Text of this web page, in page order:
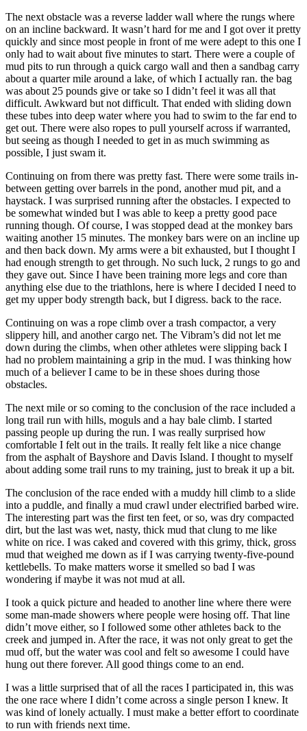
The next obstacle was a reverse ladder wall where the rungs where
on an incline backward. It wasn’t hard for me and I got over it pretty
quickly and since most people in front of me were adept to this one I
only had to wait about five minutes to start. There were a couple of
mud pits to run through a quick cargo wall and then a sandbag carry
about a quarter mile around a lake, of which I actually ran. the bag
was about 25 pounds give or take so I didn’t feel it was all that
difficult. Awkward but not difficult. That ended with sliding down
these tubes into deep water where you had to swim to the far end to
get out. There were also ropes to pull yourself across if warranted,
but seeing as though I needed to get in as much swimming as
possible, I just swam it.
Continuing on from there was pretty fast. There were some trails in-
between getting over barrels in the pond, another mud pit, and a
haystack. I was surprised running after the obstacles. I expected to
be somewhat winded but I was able to keep a pretty good pace
running though. Of course, I was stopped dead at the monkey bars
waiting another 15 minutes. The monkey bars were on an incline up
and then back down. My arms were a bit exhausted, but I thought I
had enough strength to get through. No such luck, 2 rungs to go and
they gave out. Since I have been training more legs and core than
anything else due to the triathlons, here is where I decided I need to
get my upper body strength back, but I digress. back to the race.
Continuing on was a rope climb over a trash compactor, a very
slippery hill, and another cargo net. The Vibram’s did not let me
down during the climbs, when other athletes were slipping back I
had no problem maintaining a grip in the mud. I was thinking how
much of a believer I came to be in these shoes during those
obstacles.
The next mile or so coming to the conclusion of the race included a
long trail run with hills, moguls and a hay bale climb. I started
passing people up during the run. I was really surprised how
comfortable I felt out in the trails. It really felt like a nice change
from the asphalt of Bayshore and Davis Island. I thought to myself
about adding some trail runs to my training, just to break it up a bit.
The conclusion of the race ended with a muddy hill climb to a slide
into a puddle, and finally a mud crawl under electrified barbed wire.
The interesting part was the first ten feet, or so, was dry compacted
dirt, but the last was wet, nasty, thick mud that clung to me like
white on rice. I was caked and covered with this grimy, thick, gross
mud that weighed me down as if I was carrying twenty-five-pound
kettlebells. To make matters worse it smelled so bad I was
wondering if maybe it was not mud at all.
I took a quick picture and headed to another line where there were
some man-made showers where people were hosing off. That line
didn’t move either, so I followed some other athletes back to the
creek and jumped in. After the race, it was not only great to get the
mud off, but the water was cool and felt so awesome I could have
hung out there forever. All good things come to an end.
I was a little surprised that of all the races I participated in, this was
the one race where I didn’t come across a single person I knew. It
was kind of lonely actually. I must make a better effort to coordinate
to run with friends next time.